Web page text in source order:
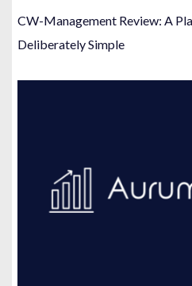
CW-Management Review: A
Deliberately Simple